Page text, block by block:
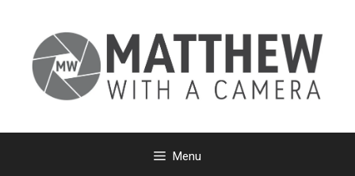
content
Menu